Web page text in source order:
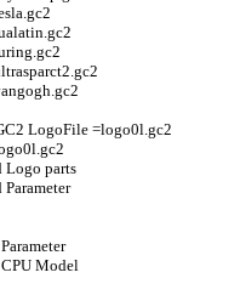
LogoFile =logo0l.gc2
Logo parts
Model